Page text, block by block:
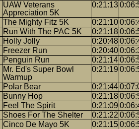
UAW Veterans
Appreciation 5K
0:21:13
The Mighty Fitz 5K 0:21:10
Run With The PAC 5K 0:21:18
Holly Jolly 0:20:48
Freezer Run 0:20:40
Penguin Run 0:21:14
Mr. Ed's Super Bowl
Warmup
0:21:19
Polar Bear 0:21:44
Bunny Hop 0:21:18
Feel The Spirit 0:21:09
Shoes For The Shelter 0:21:22
Cinco De Mayo 5K 0:21:15